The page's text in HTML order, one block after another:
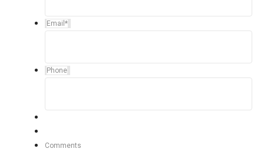
Email *
Phone
Comments